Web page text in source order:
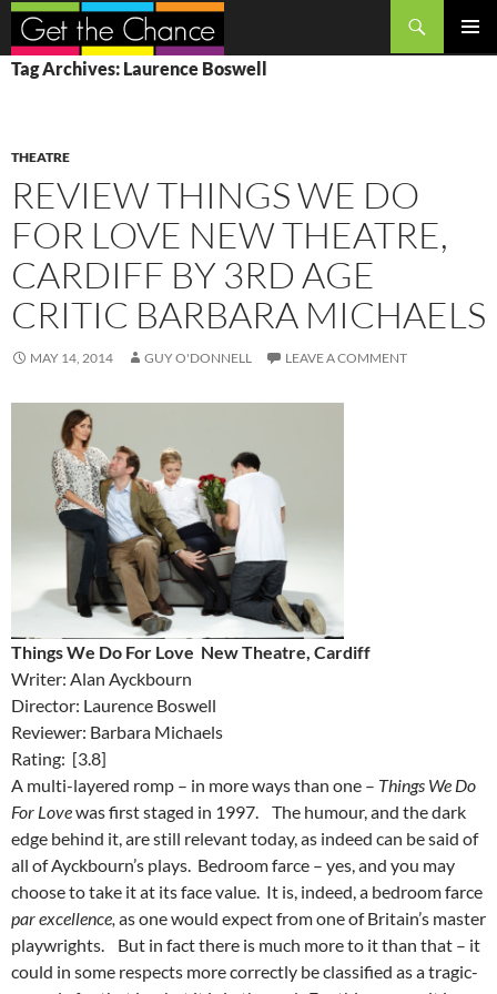
Search
SKIP
TO
Tag Archives: Laurence Boswell
THEATRE
REVIEW THINGS WE DO
FOR LOVE NEW THEATRE,
CARDIFF BY 3RD AGE
CRITIC BARBARA MICHAELS
MAY 14, 2014 GUY O'DONNELL LEAVE A COMMENT
Things We Do For Love New Theatre, Cardiff
Writer: Alan Ayckbourn
Director: Laurence Boswell
Reviewer: Barbara Michaels
Rating: [3.8]
A multi-layered romp – in more ways than one – Things We Do
For Lovewas first staged in 1997. The humour, and the dark
edge behind it, are still relevant today, as indeed can be said of
all of Ayckbourn’s plays. Bedroom farce – yes, and you may
choose to take it at its face value. It is, indeed, a bedroom farce
par excellence, as one would expect from one of Britain’s master
playwrights. But in fact there is much more to it than that – it
could in some respects more correctly be classified as a tragic-